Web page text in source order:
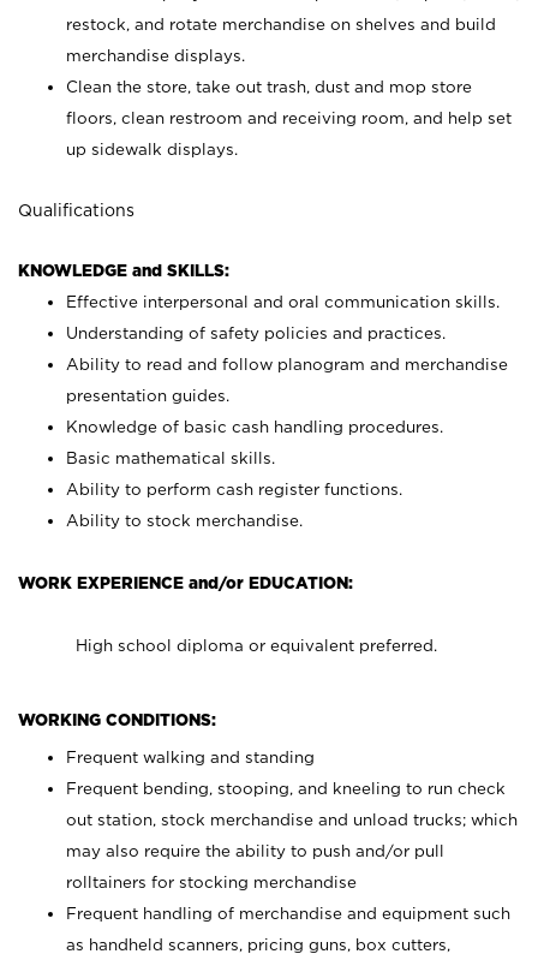
restock, and rotate merchandise on shelves and build
merchandise displays.
Clean the store, take out trash, dust and mop store
floors, clean restroom and receiving room, and help set
up sidewalk displays.
Qualifications
KNOWLEDGE and SKILLS:
Effective interpersonal and oral communication skills.
Understanding of safety policies and practices.
Ability to read and follow planogram and merchandise
presentation guides.
Knowledge of basic cash handling procedures.
Basic mathematical skills.
Ability to perform cash register functions.
Ability to stock merchandise.
WORK EXPERIENCE and/or EDUCATION:
High school diploma or equivalent preferred.
WORKING CONDITIONS:
Frequent walking and standing
Frequent bending, stooping, and kneeling to run check
out station, stock merchandise and unload trucks; which
may also require the ability to push and/or pull
rolltainers for stocking merchandise
Frequent handling of merchandise and equipment such
as handheld scanners, pricing guns, box cutters,